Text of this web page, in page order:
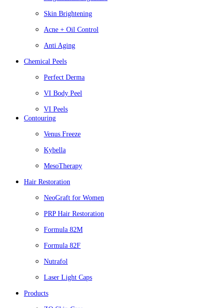
Skin Brightening
Acne + Oil Control
Anti Aging
Chemical Peels
Perfect Derma
VI Body Peel
VI Peels
Contouring
Venus Freeze
Kybella
MesoTherapy
Hair Restoration
NeoGraft for Women
PRP Hair Restoration
Formula 82M
Formula 82F
Nutrafol
Laser Light Caps
Products